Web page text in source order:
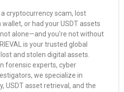
cryptocurrency scam, lost
or had your USDT assets
alone—and you’re not without
is your trusted global
and stolen digital assets.
forensic experts, cyber
we specialize in
USDT asset retrieval, and the